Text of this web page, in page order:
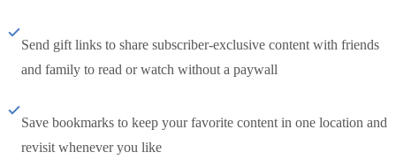
Send gift links to share subscriber-exclusive content with friends
and family to read or watch without a paywall
Save bookmarks to keep your favorite content in one location and
revisit whenever you like